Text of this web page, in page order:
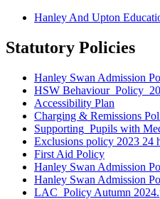
Hanley And Upton
Statutory Policies
Hanley Swan Admission
HSW
Accessibility Plan
Charging & Remissions
Supporting_Pupils with
Exclusions policy 2023 24
First Aid Policy
Hanley Swan Admission
Hanley Swan Admission
LAC_Policy Autumn